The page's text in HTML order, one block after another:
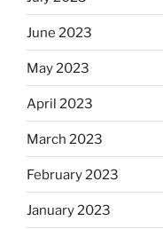
June 2023
May 2023
April 2023
March 2023
February 2023
January 2023